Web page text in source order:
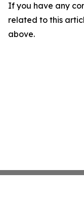
If you have any
related to this
above.